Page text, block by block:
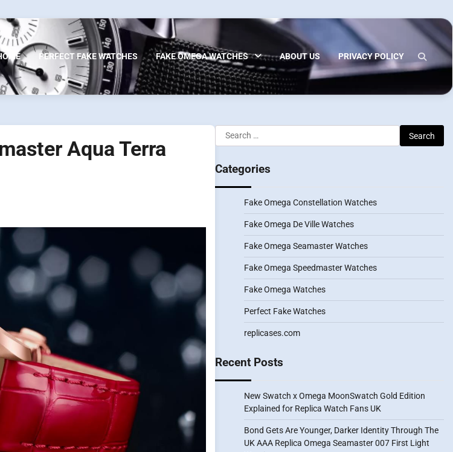
PERFECT FAKE WATCHES FAKE OMEGA WATCHES ABOUT US PRIVACY POLICY
Aqua Terra
Search
for:
Categories
Fake Omega Constellation Watches
Fake Omega De Ville Watches
Fake Omega Seamaster Watches
Fake Omega Speedmaster Watches
Fake Omega Watches
Perfect Fake Watches
replicases.com
Recent Posts
New Swatch x Omega MoonSwatch Gold Edition
Explained for Replica Watch Fans UK
Bond Gets Are Younger, Darker Identity Through The
UK AAA Replica Omega Seamaster 007 First Light